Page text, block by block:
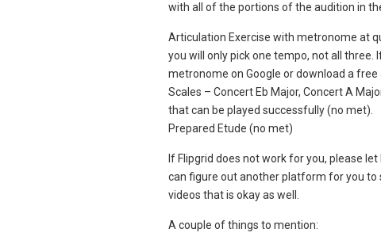
with all of the portions of the audition in
Articulation Exercise with metronome at
you will only pick one tempo, not all
metronome on Google or download a free
Scales – Concert Eb Major, Concert A
that can be played successfully (no met).
Prepared Etude (no met)
If Flipgrid does not work for you, please
can figure out another platform for you to
videos that is okay as well.
A couple of things to mention: